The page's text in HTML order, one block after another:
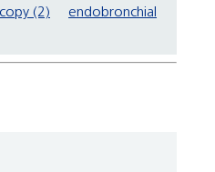
(2)
endobronchial